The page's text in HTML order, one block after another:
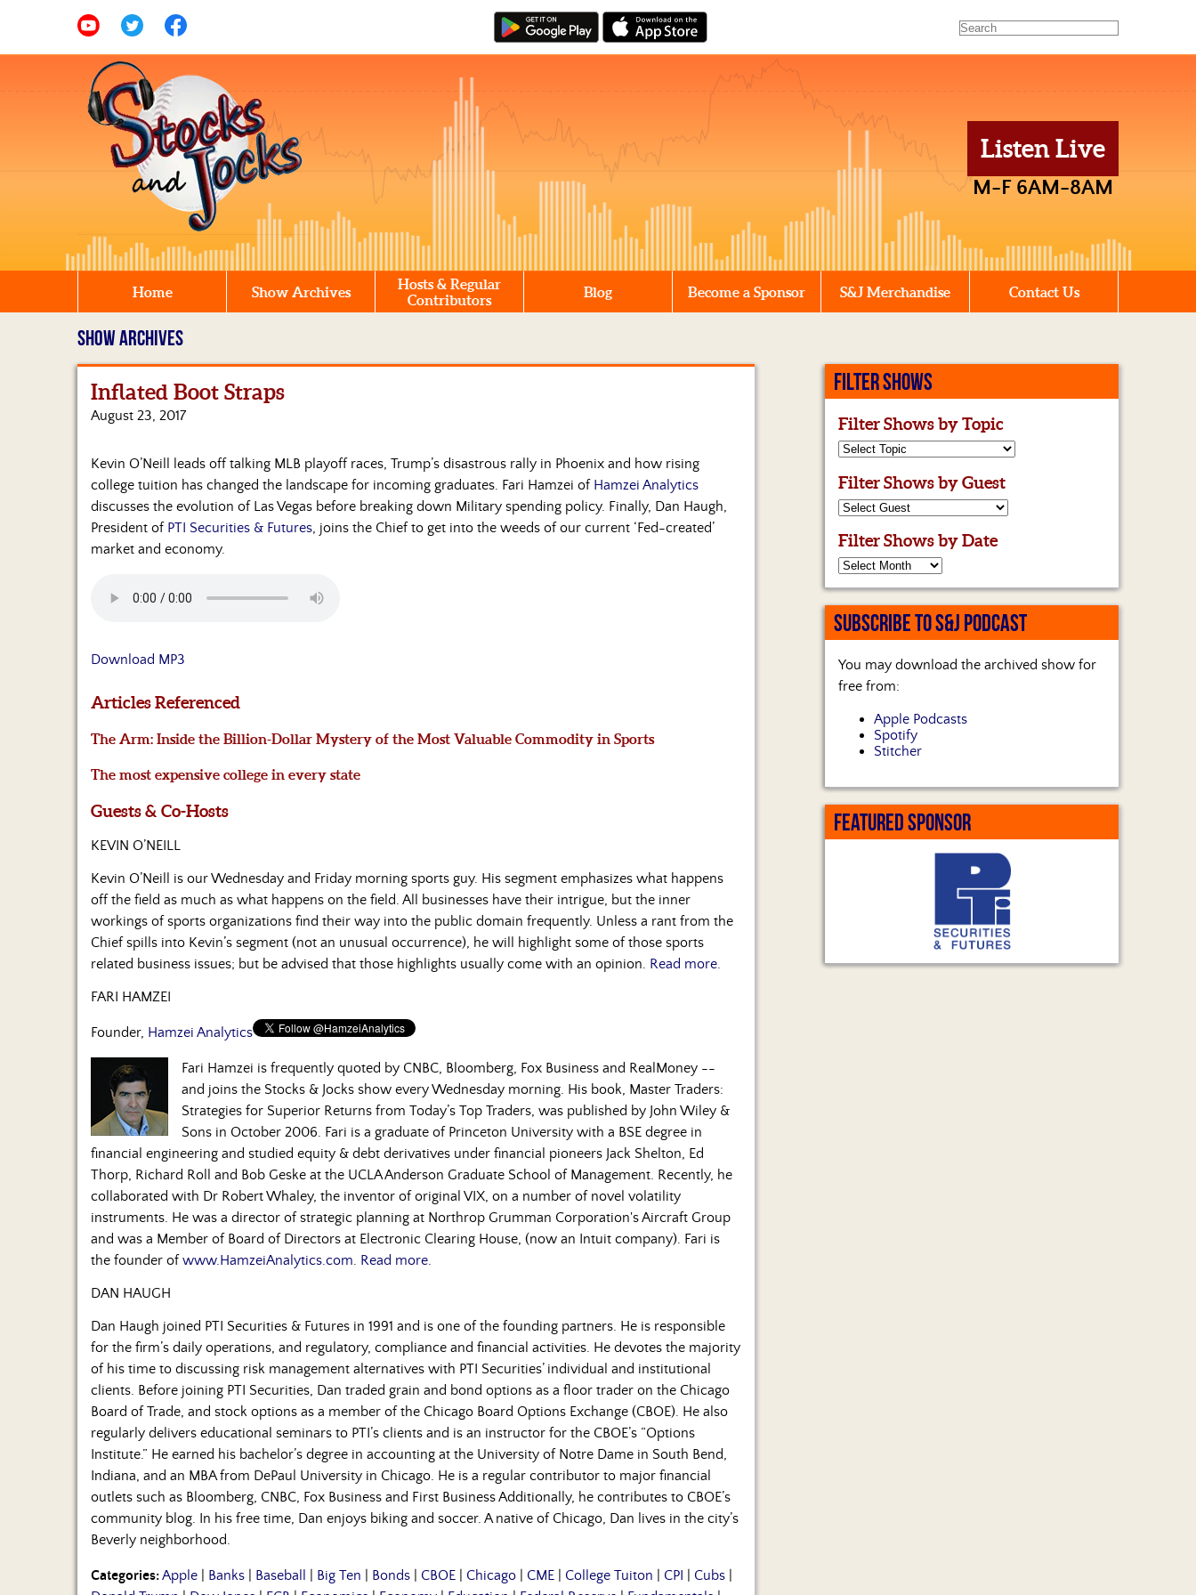
Listen Live
M-F 6AM-8AM
Home Show Archives
Hosts & Regular
Contributors
Blog Become a Sponsor S&J Merchandise Contact Us
SHOW ARCHIVES
Inflated Boot Straps
August 23, 2017
Kevin O’Neill leads off talking MLB playoff races, Trump’s disastrous rally in Phoenix and how rising
college tuition has changed the landscape for incoming graduates. Fari Hamzei of Hamzei Analytics
discusses the evolution of Las Vegas before breaking down Military spending policy. Finally, Dan Haugh,
President of PTI Securities & Futures, joins the Chief to get into the weeds of our current ‘Fed-created’
market and economy.
Download MP3
Articles Referenced
The Arm: Inside the Billion-Dollar Mystery of the Most Valuable Commodity in Sports
The most expensive college in every state
Guests & Co-Hosts
KEVIN O’NEILL
Kevin O’Neill is our Wednesday and Friday morning sports guy. His segment emphasizes what happens
off the field as much as what happens on the field. All businesses have their intrigue, but the inner
workings of sports organizations find their way into the public domain frequently. Unless a rant from the
Chief spills into Kevin’s segment (not an unusual occurrence), he will highlight some of those sports
related business issues; but be advised that those highlights usually come with an opinion. Read more.
FARI HAMZEI
Founder, Hamzei Analytics
Fari Hamzei is frequently quoted by CNBC, Bloomberg, Fox Business and RealMoney --
and joins the Stocks & Jocks show every Wednesday morning. His book, Master Traders:
Strategies for Superior Returns from Today’s Top Traders, was published by John Wiley &
Sons in October 2006. Fari is a graduate of Princeton University with a BSE degree in
financial engineering and studied equity & debt derivatives under financial pioneers Jack Shelton, Ed
Thorp, Richard Roll and Bob Geske at the UCLA Anderson Graduate School of Management. Recently, he
collaborated with Dr Robert Whaley, the inventor of original VIX, on a number of novel volatility
instruments. He was a director of strategic planning at Northrop Grumman Corporation's Aircraft Group
and was a Member of Board of Directors at Electronic Clearing House, (now an Intuit company). Fari is
the founder ofwww.HamzeiAnalytics.com. Read more.
DAN HAUGH
Dan Haugh joined PTI Securities & Futures in 1991 and is one of the founding partners. He is responsible
for the firm’s daily operations, and regulatory, compliance and financial activities. He devotes the majority
of his time to discussing risk management alternatives with PTI Securities’ individual and institutional
clients. Before joining PTI Securities, Dan traded grain and bond options as a floor trader on the Chicago
Board of Trade, and stock options as a member of the Chicago Board Options Exchange (CBOE). He also
regularly delivers educational seminars to PTI’s clients and is an instructor for the CBOE’s “Options
Institute.” He earned his bachelor’s degree in accounting at the University of Notre Dame in South Bend,
Indiana, and an MBA from DePaul University in Chicago. He is a regular contributor to major financial
outlets such as Bloomberg, CNBC, Fox Business and First Business Additionally, he contributes to CBOE’s
community blog. In his free time, Dan enjoys biking and soccer. A native of Chicago, Dan lives in the city’s
Beverly neighborhood.
Categories:Apple Banks Baseball Big Ten Bonds CBOE Chicago CME College Tuiton CPI Cubs
FILTER SHOWS
Filter Shows by Topic
Filter Shows by Guest
Filter Shows by Date
SUBSCRIBE TO S&J PODCAST
You may download the archived show for
free from:
Apple Podcasts
Spotify
Stitcher
FEATURED SPONSOR